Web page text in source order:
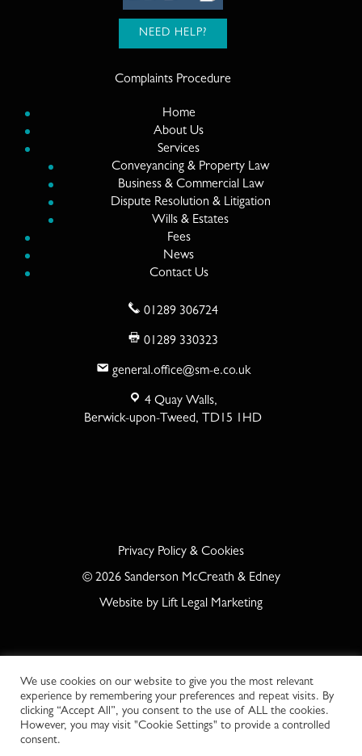
NEED HELP?
Complaints Procedure
Home
About Us
Services
Conveyancing & Property Law
Business & Commercial Law
Dispute Resolution & Litigation
Wills & Estates
Fees
News
Contact Us
01289 306724
01289 330323
general.office@sm-e.co.uk
4 Quay Walls,
Berwick-upon-Tweed, TD15 1HD
Privacy Policy & Cookies
© 2026Sanderson McCreath & Edney
Website by Lift Legal Marketing
We use cookies on our website to give you the most relevant
experience by remembering your preferences and repeat visits. By
clicking “Accept All”, you consent to the use of ALL the cookies.
However, you may visit "Cookie Settings" to provide a controlled
consent.